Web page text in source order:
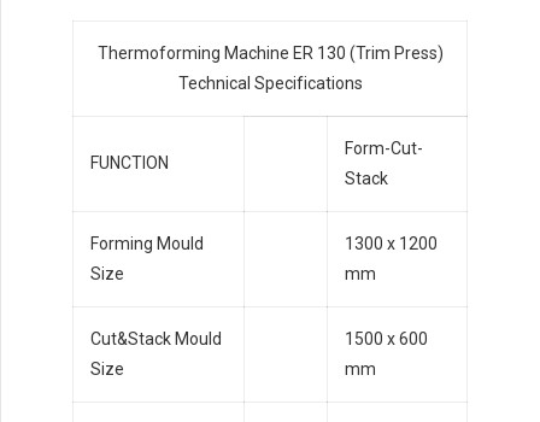
Thermoforming Machine ER 130 (Trim Press)
Technical Specifications
FUNCTION
Form-Cut-
Stack
Forming Mould
Size
1300 x 1200
mm
Cut&Stack Mould
Size
1500 x 600
mm